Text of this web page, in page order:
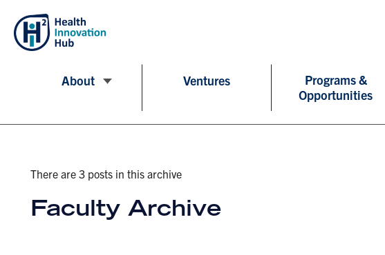
About Ventures
Programs &
Opportunities
There are 3 posts in this archive
Faculty Archive